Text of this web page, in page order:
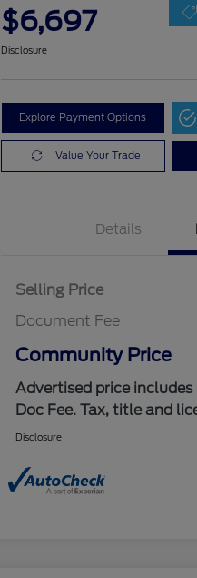
$6,697
Disclosure
Explore Payment Options
Value Your Trade
Details
Selling Price
Document Fee
Community Price
Advertised price
Doc Fee. Tax, title and
Disclosure